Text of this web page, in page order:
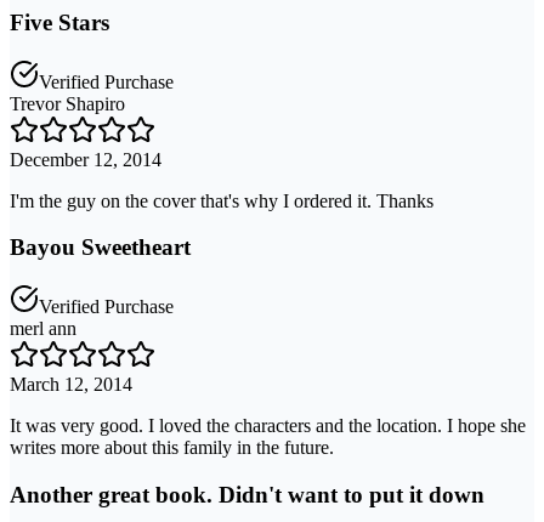
Five Stars
Verified Purchase
Trevor Shapiro
December 12, 2014
I'm the guy on the cover that's why I ordered it. Thanks
Bayou Sweetheart
Verified Purchase
merl ann
March 12, 2014
It was very good. I loved the characters and the location. I hope she
writes more about this family in the future.
Another great book. Didn't want to put it down